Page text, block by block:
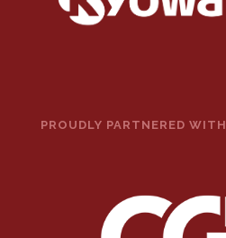
PROUDLY PARTNERED WITH